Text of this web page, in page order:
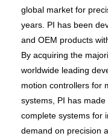
global market for
years. PI has been
and OEM products
By acquiring the
worldwide leading
motion controllers for
systems, PI has
complete systems for
demand on precision